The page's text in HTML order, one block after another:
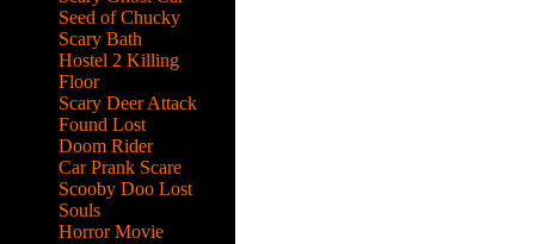
Seed of Chucky
Scary Bath
Hostel 2 Killing
Floor
Scary Deer Attack
Found Lost
Doom Rider
Car Prank Scare
Scooby Doo Lost
Souls
Horror Movie